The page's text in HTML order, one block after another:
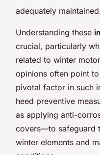
adequately
Understanding these
crucial, particularly
related to winter
opinions often point
pivotal factor in such
heed preventive
as applying anti-
covers—to safeguard
winter elements and